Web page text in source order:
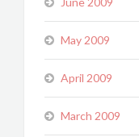
May 2009
April 2009
March 2009